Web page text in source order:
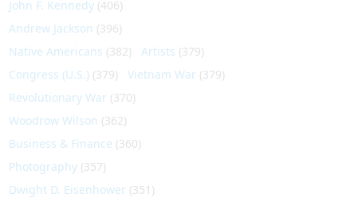
John F. Kennedy (406)
Andrew Jackson (396)
Native Americans (382) Artists (379)
Congress (U.S.) (379) Vietnam War (379)
Revolutionary War (370)
Woodrow Wilson (362)
Business & Finance (360)
Photography (357)
Dwight D. Eisenhower (351)